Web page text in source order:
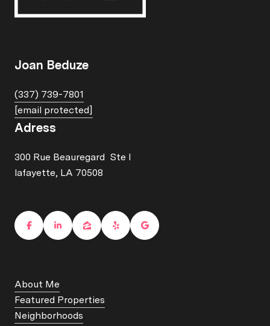
Joan Beduze
(337) 739-7801
[email protected]
Adress
300 Rue Beauregard Ste I
lafayette, LA 70508
About Me
Featured Properties
Neighborhoods